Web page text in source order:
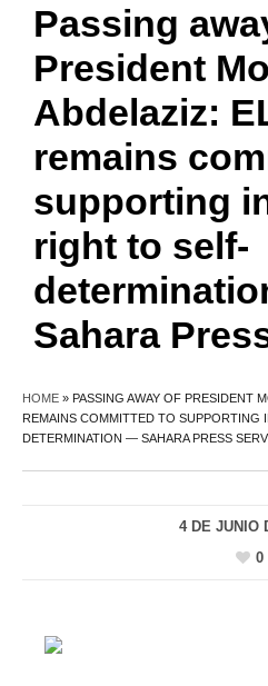
Passing
President
Abdelaziz:
remains
supporting
right to self-
Sahara
HOME » PASSING AWAY OF PRESIDENT
REMAINS COMMITTED TO SUPPORTING
DETERMINATION — SAHARA PRESS
4 DE JUNIO
0